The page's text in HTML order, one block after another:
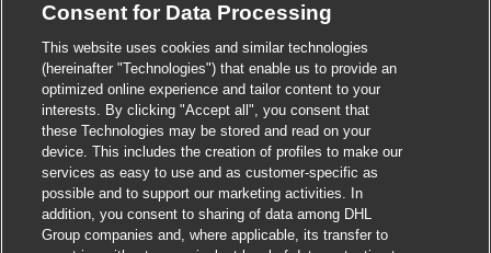
Consent for Data Processing
This website uses cookies and similar technologies
(hereinafter "Technologies") that enable us to provide an
optimized online experience and tailor content to your
interests. By clicking "Accept all", you consent that
these Technologies may be stored and read on your
device. This includes the creation of profiles to make our
services as easy to use and as customer-specific as
possible and to support our marketing activities. In
addition, you consent to sharing of data among DHL
Group companies and, where applicable, its transfer to